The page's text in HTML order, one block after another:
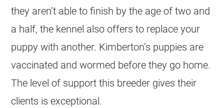
they aren’t able to finish by the age of two and
a half, the kennel also offers to replace your
puppy with another. Kimberton’s puppies are
vaccinated and wormed before they go home.
The level of support this breeder gives their
clients is exceptional.